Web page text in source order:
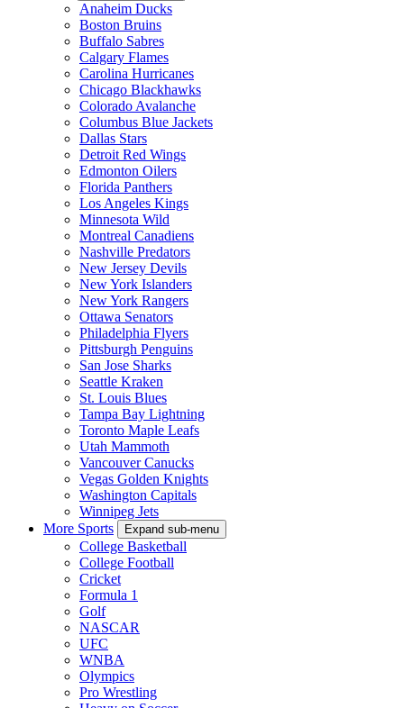
Anaheim Ducks
Boston Bruins
Buffalo Sabres
Calgary Flames
Carolina Hurricanes
Chicago Blackhawks
Colorado Avalanche
Columbus Blue Jackets
Dallas Stars
Detroit Red Wings
Edmonton Oilers
Florida Panthers
Los Angeles Kings
Minnesota Wild
Montreal Canadiens
Nashville Predators
New Jersey Devils
New York Islanders
New York Rangers
Ottawa Senators
Philadelphia Flyers
Pittsburgh Penguins
San Jose Sharks
Seattle Kraken
St. Louis Blues
Tampa Bay Lightning
Toronto Maple Leafs
Utah Mammoth
Vancouver Canucks
Vegas Golden Knights
Washington Capitals
Winnipeg Jets
More Sports
Expand sub-menu
College Basketball
College Football
Cricket
Formula 1
Golf
NASCAR
UFC
WNBA
Olympics
Pro Wrestling